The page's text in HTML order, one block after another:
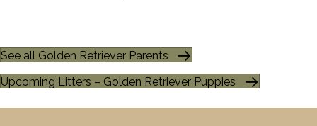
See all Golden Retriever Parents
Upcoming Litters – Golden Retriever Puppies